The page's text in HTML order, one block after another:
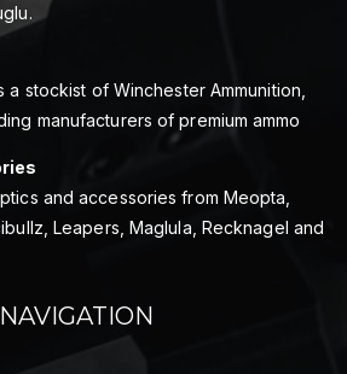
a stockist of Winchester Ammunition,
manufacturers of premium ammo
and accessories from Meopta,
Leapers, Maglula, Recknagel and
NAVIGATION